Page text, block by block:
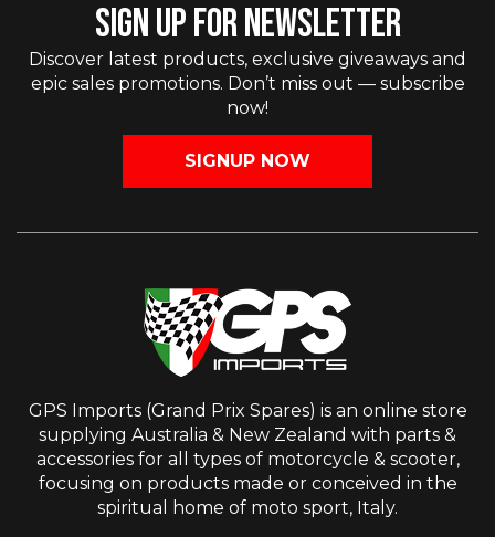
SIGN UP FOR NEWSLETTER
Discover latest products, exclusive giveaways and
epic sales promotions. Don’t miss out — subscribe
now!
SIGNUP NOW
GPS Imports (Grand Prix Spares) is an online store
supplying Australia & New Zealand with parts &
accessories for all types of motorcycle & scooter,
focusing on products made or conceived in the
spiritual home of moto sport, Italy.